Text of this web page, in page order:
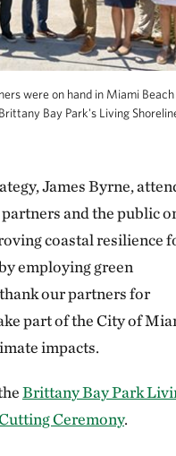
were on hand in Miami
Bay Park's Living
James Byrne,
and the public
coastal resilience
employing green
our partners for
part of the City of
impacts.
Brittany Bay Park
Ceremony.